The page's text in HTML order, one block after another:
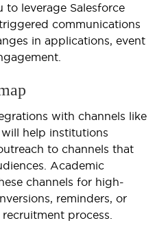
to leverage Salesforce
communications
in applications, event
with channels like
help institutions
to channels that
Academic
channels for high-
reminders, or
process.